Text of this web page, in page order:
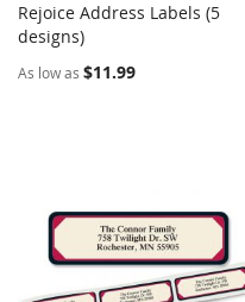
Add to Cart
Rejoice Address Labels (5
designs)
As low as $11.99